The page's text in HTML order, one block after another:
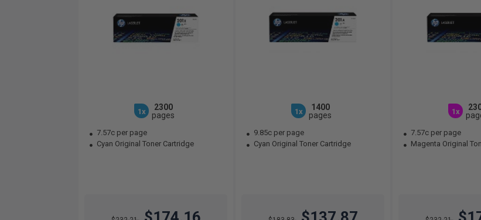
1x
2300
pages
7.57c per page
Cyan Original Toner Cartridge
1x
1400
pages
9.85c per page
Cyan Original Toner Cartridge
1x
7.57c per page
Magenta Original